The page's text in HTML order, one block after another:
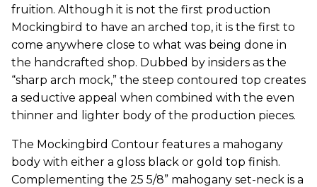
fruition. Although it is not the first production
Mockingbird to have an arched top, it is the first to
come anywhere close to what was being done in
the handcrafted shop. Dubbed by insiders as the
“sharp arch mock,” the steep contoured top creates
a seductive appeal when combined with the even
thinner and lighter body of the production pieces.
The Mockingbird Contour features a mahogany
body with either a gloss black or gold top finish.
Complementing the 25 5/8” mahogany set-neck is a